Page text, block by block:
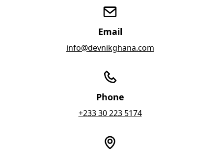
Email
info@devnikghana.com
Phone
+233 30 223 5174